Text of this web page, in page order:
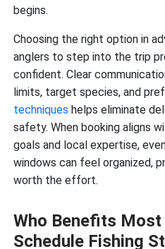
begins.
Choosing the right option in
anglers to step into the trip
confident. Clear
limits, target species, and
techniques helps eliminate
safety. When booking aligns
goals and local expertise,
windows can feel organized,
worth the effort.
Who Benefits
Schedule Fishing